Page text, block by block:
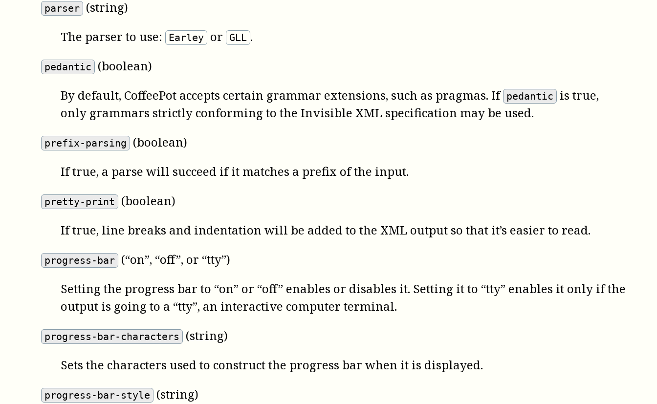
parser (string)
The parser to use:
Earley or GLL .
pedantic
(boolean)
By default, CoffeePot accepts certain grammar extensions, such as pragmas. If pedantic
is true,
only grammars strictly conforming to the Invisible XML specification may be used.
prefix-parsing
(boolean)
If true, a parse will succeed if it matches a prefix of the input.
pretty-print
(boolean)
If true, line breaks and indentation will be added to the XML output so that it’s easier to read.
progress-bar (“on”, “off”, or “tty”)
Setting the progress bar to “on” or “off” enables or disables it. Setting it to “tty” enables it only if the
output is going to a “tty”, an interactive computer terminal.
progress-bar-characters
(string)
Sets the characters used to construct the progress bar when it is displayed.
progress-bar-style (string)